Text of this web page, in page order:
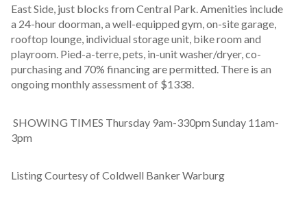
East Side, just blocks from Central Park. Amenities include
a 24-hour doorman, a well-equipped gym, on-site garage,
rooftop lounge, individual storage unit, bike room and
playroom. Pied-a-terre, pets, in-unit washer/dryer, co-
purchasing and 70% financing are permitted. There is an
ongoing monthly assessment of $1338.
3pm
Listing Courtesy of Coldwell Banker Warburg